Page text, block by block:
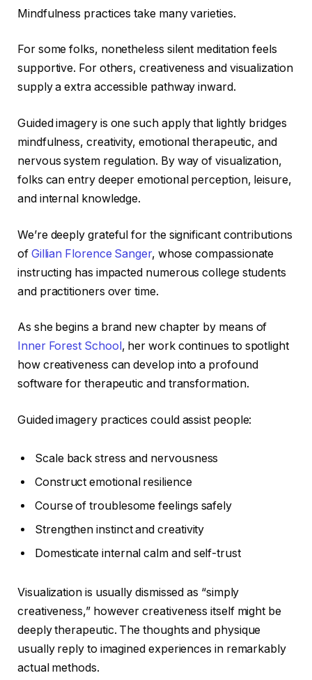
Mindfulness practices take many varieties.
For some folks, nonetheless silent meditation feels
supportive. For others, creativeness and visualization
supply a extra accessible pathway inward.
Guided imagery is one such apply that lightly bridges
mindfulness, creativity, emotional therapeutic, and
nervous system regulation. By way of visualization,
folks can entry deeper emotional perception, leisure,
and internal knowledge.
We’re deeply grateful for the significant contributions
of Gillian Florence Sanger, whose compassionate
instructing has impacted numerous college students
and practitioners over time.
As she begins a brand new chapter by means of
Inner Forest School, her work continues to spotlight
how creativeness can develop into a profound
software for therapeutic and transformation.
Guided imagery practices could assist people:
Scale back stress and nervousness
Construct emotional resilience
Course of troublesome feelings safely
Strengthen instinct and creativity
Domesticate internal calm and self-trust
Visualization is usually dismissed as “simply
creativeness,” however creativeness itself might be
deeply therapeutic. The thoughts and physique
usually reply to imagined experiences in remarkably
actual methods.